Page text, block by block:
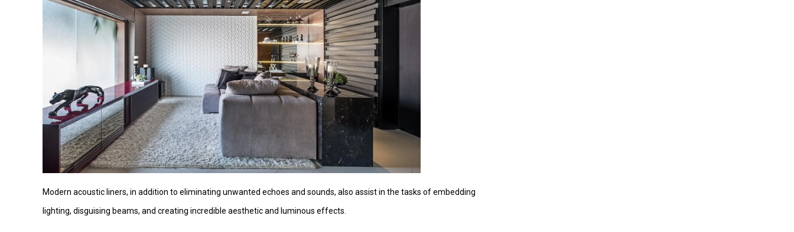
Modern acoustic liners, in addition to eliminating unwanted echoes and sounds, also assist in the tasks of embedding
lighting, disguising beams, and creating incredible aesthetic and luminous effects.